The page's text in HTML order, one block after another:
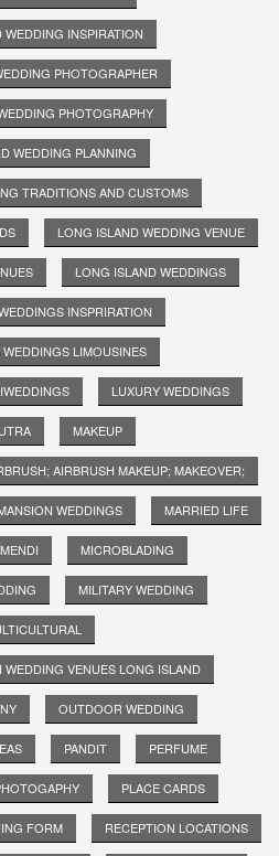
WEDDING INSPIRATION
PHOTOGRAPHER
PHOTOGRAPHY
WEDDING PLANNING
TRADITIONS AND CUSTOMS
LONG ISLAND WEDDING VENUE
LONG ISLAND WEDDINGS
INSPRIRATION
LIMOUSINES
LUXURY WEDDINGS
MAKEUP
AIRBRUSH MAKEUP; MAKEOVER;
WEDDINGS MARRIED LIFE
MENDI MICROBLADING
MILITARY WEDDING
WEDDING VENUES LONG ISLAND
OUTDOOR WEDDING
PANDIT PERFUME
PLACE CARDS
FORM RECEPTION LOCATIONS